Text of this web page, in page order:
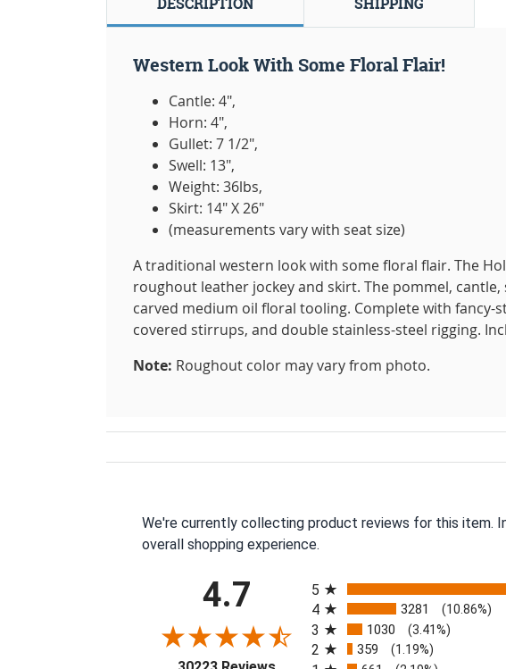
Western Look With Some Floral Flair!
Cantle: 4",
Horn: 4",
Gullet: 7 1/2",
Swell: 13",
Weight: 36lbs,
Skirt: 14" X 26"
(measurements vary with seat size)
A traditional western look with some floral flair. The
roughout leather jockey and skirt. The pommel,
carved medium oil floral tooling. Complete with fancy-
covered stirrups, and double stainless-steel rigging.
Note: Roughout color may vary from photo.
We're currently collecting product reviews for this item.
overall shopping experience.
4.7
(opens in a new tab)
5
4 3281 (10.86%)
3 1030 (3.41%)
2 359 (1.19%)